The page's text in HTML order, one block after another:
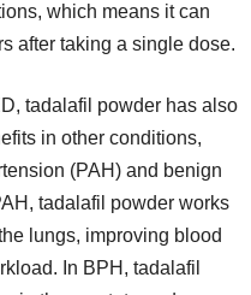
which means it can
after taking a single dose.
tadalafil powder has also
in other conditions,
(PAH) and benign
tadalafil powder works
lungs, improving blood
In BPH, tadalafil